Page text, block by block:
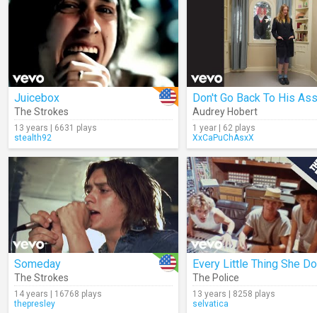
Juicebox
The Strokes
13 years | 6631 plays
stealth92
Audrey Hobert
1 year | 62 plays
XxCaPuChAsxX
Someday
The Strokes
14 years | 16768 plays
thepresley
The Police
13 years | 8258 plays
selvatica